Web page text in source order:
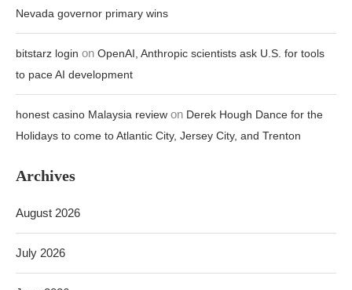
Nevada governor primary wins
bitstarz login on OpenAI, Anthropic scientists ask U.S. for tools
to pace AI development
honest casino Malaysia review on Derek Hough Dance for the
Holidays to come to Atlantic City, Jersey City, and Trenton
Archives
August 2026
July 2026